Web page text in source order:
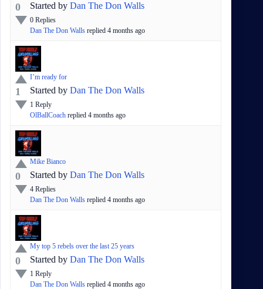
0 Started by Dan The Don Walls
0 Replies
Dan The Don Walls replied 4 months ago
1
I’m ready for
Started by Dan The Don Walls
1 Reply
OlBallCoach replied 4 months ago
0
Mike Bianco
Started by Dan The Don Walls
4 Replies
Dan The Don Walls replied 4 months ago
0
My top 5 rebels over the last 25 years
Started by Dan The Don Walls
1 Reply
Dan The Don Walls replied 4 months ago